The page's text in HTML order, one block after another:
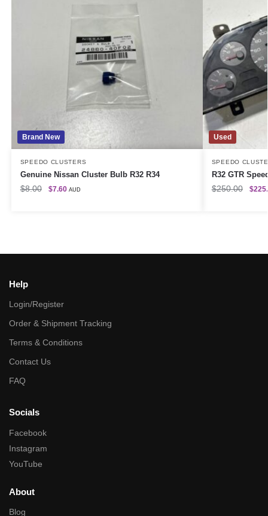
Brand New
SPEEDO CLUSTERS
Genuine Nissan Cluster Bulb R32 R34
$8.00 $7.60 AUD
Used
SPEEDO
R32 GTR
$250.00 $
Help
Login/Register
Order & Shipment Tracking
Terms & Conditions
Contact Us
FAQ
Socials
Facebook
Instagram
YouTube
About
Blog